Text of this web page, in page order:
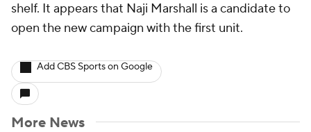
shelf. It appears that Naji Marshall is a candidate to
open the new campaign with the first unit.
Add CBS Sports on Google
More News